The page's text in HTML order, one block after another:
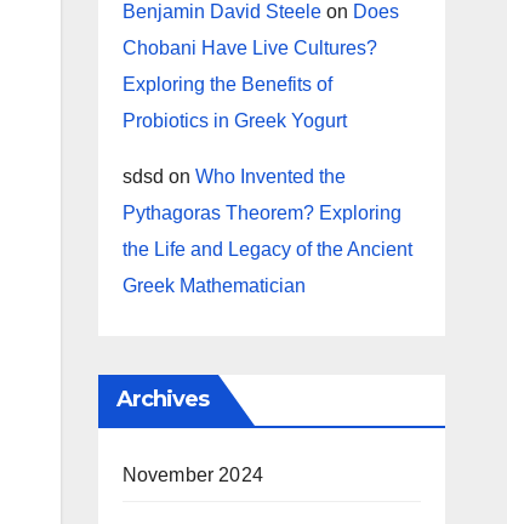
Benjamin David Steeleon Does
Chobani Have Live Cultures?
Exploring the Benefits of
Probiotics in Greek Yogurt
sdsd on Who Invented the
Pythagoras Theorem? Exploring
the Life and Legacy of the Ancient
Greek Mathematician
Archives
November 2024